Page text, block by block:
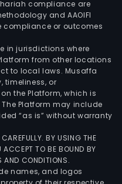
compliance are
and AAOIFI
or outcomes
in jurisdictions where
from other locations
to local laws. Musaffa
timeliness, or
the Platform, which is
Platform may include
“as is” without warranty
BY USING THE
ACCEPT TO BE BOUND BY
AND CONDITIONS.
names, and logos